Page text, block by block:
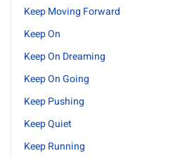
Keep Moving Forward
Keep On
Keep On Dreaming
Keep On Going
Keep Pushing
Keep Quiet
Keep Running